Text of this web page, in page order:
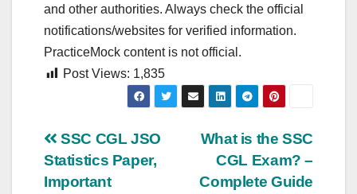
and other authorities. Always check the official
notifications/websites for verified information.
PracticeMock content is not official.
Post Views: 1,835
Post
navigation
What is the SSC
CGL Exam? –
Complete Guide
SSC CGL JSO
Statistics Paper,
Important